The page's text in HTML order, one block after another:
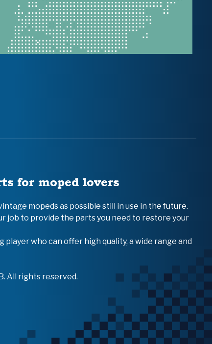
for moped lovers
mopeds as possible still in use in the future.
job to provide the parts you need to restore your
player who can offer high quality, a wide range and
All rights reserved.